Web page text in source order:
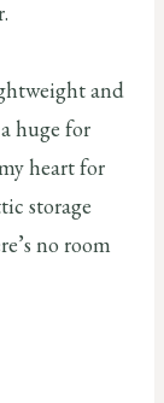
and
huge for
heart for
storage
no room